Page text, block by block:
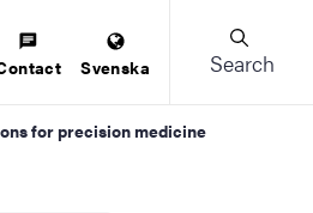
Svenska Search
for precision medicine